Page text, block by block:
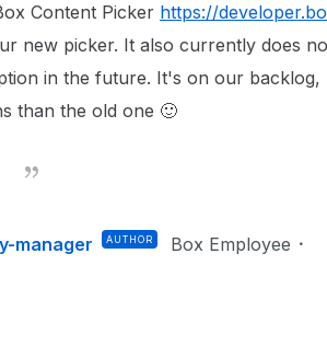
Content Picker https://
new picker. It also currently does
in the future. It's on our backlog,
than the old one 🙂
manager AUTHOR Box Employee